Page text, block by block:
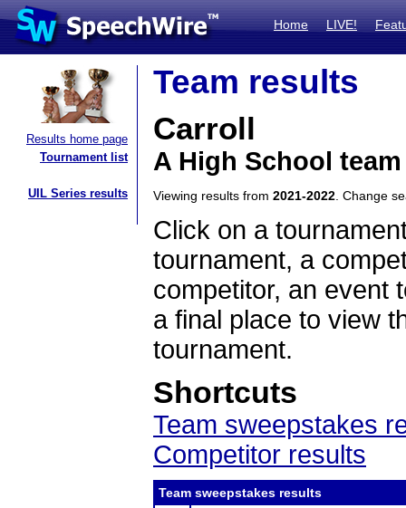
Home LIVE!
Results home page
Tournament list
UIL Series results
Team results
Carroll
A High School
Viewing results from 2021-2022 . Change
Click on a
tournament, a
competitor, an event
a final place to view
tournament.
Shortcuts
Team sweepstakes
Competitor results
Team sweepstakes results